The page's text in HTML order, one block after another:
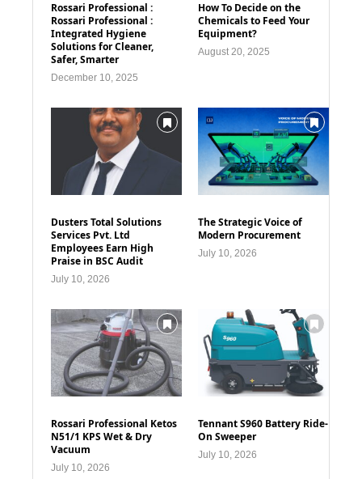
Rossari Professional :
Rossari Professional :
Integrated Hygiene
Solutions for Cleaner,
Safer, Smarter
December 10, 2025
How To Decide on the
Chemicals to Feed Your
Equipment?
August 20, 2025
Dusters Total Solutions
Services Pvt. Ltd
Employees Earn High
Praise in BSC Audit
July 10, 2026
The Strategic Voice of
Modern Procurement
July 10, 2026
Rossari Professional Ketos
N51/1 KPS Wet & Dry
Vacuum
July 10, 2026
Tennant S960 Battery Ride-
On Sweeper
July 10, 2026